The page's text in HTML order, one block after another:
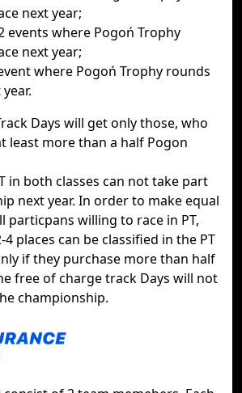
next year;
events where Pogoń Trophy
next year;
where Pogoń Trophy rounds
Days will get only those, who
least more than a half Pogon
in both classes can not take part
next year. In order to make equal
particpans willing to race in PT,
places can be classified in the PT
if they purchase more than half
free of charge track Days will not
championship.